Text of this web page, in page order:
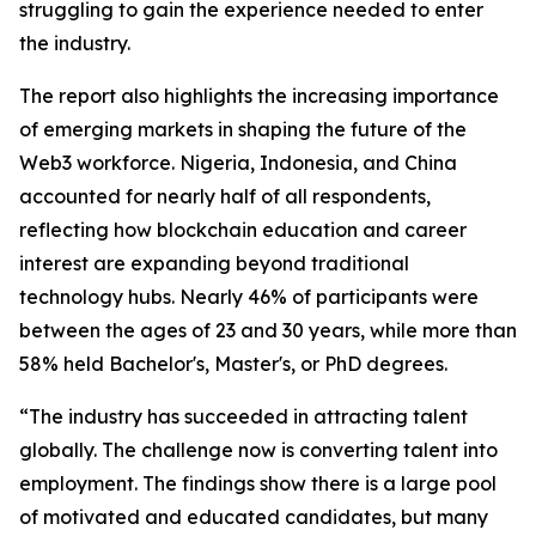
struggling to gain the experience needed to enter
the industry.
The report also highlights the increasing importance
of emerging markets in shaping the future of the
Web3 workforce. Nigeria, Indonesia, and China
accounted for nearly half of all respondents,
reflecting how blockchain education and career
interest are expanding beyond traditional
technology hubs. Nearly 46% of participants were
between the ages of 23 and 30 years, while more than
58% held Bachelor's, Master's, or PhD degrees.
“The industry has succeeded in attracting talent
globally. The challenge now is converting talent into
employment. The findings show there is a large pool
of motivated and educated candidates, but many